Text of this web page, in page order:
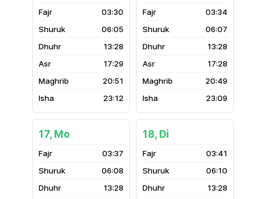
03:30
06:05
13:28
17:29
20:51
23:12
03:34
06:07
13:28
17:28
20:49
23:09
17, Mo
03:37
06:08
13:28
18, Di
03:41
06:10
13:28